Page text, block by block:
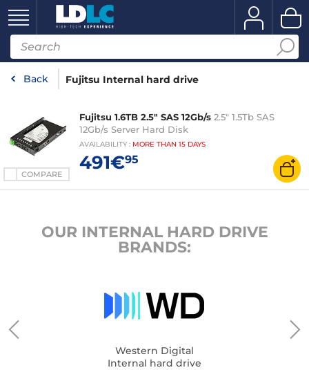
Back Fujitsu Internal hard drive
COMPARE
Fujitsu 1.6TB 2.5" SAS 12Gb/s 2.5" 1.5Tb SAS
12Gb/s Server Hard Disk
AVAILABILITY : MORE THAN 15 DAYS
491€95
OUR INTERNAL HARD DRIVE
BRANDS:
Western Digital
Internal hard drive